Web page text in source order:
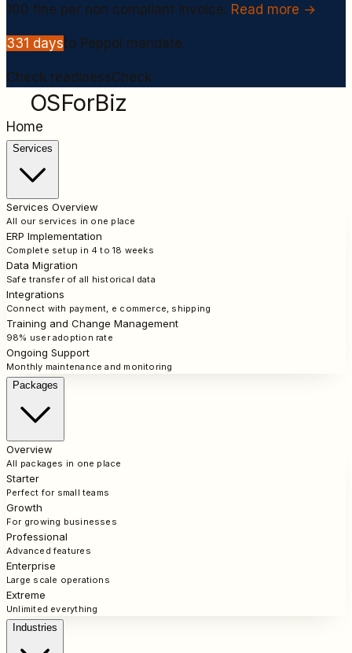
100 fine per non compliant invoice. Read more →
331 daysto Peppol mandate.
Check readinessCheck
OSForBiz
Home
Services
Services Overview
All our services in one place
ERP Implementation
Complete setup in 4 to 18 weeks
Data Migration
Safe transfer of all historical data
Integrations
Connect with payment, e commerce, shipping
Training and Change Management
98% user adoption rate
Ongoing Support
Monthly maintenance and monitoring
Packages
Overview
All packages in one place
Starter
Perfect for small teams
Growth
For growing businesses
Professional
Advanced features
Enterprise
Large scale operations
Extreme
Unlimited everything
Industries